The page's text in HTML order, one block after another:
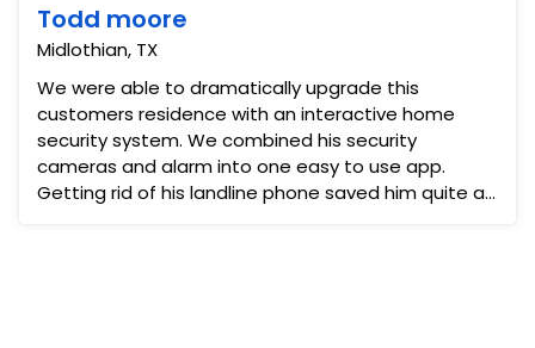
Todd moore
Midlothian, TX
We were able to dramatically upgrade this
customers residence with an interactive home
security system. We combined his security
cameras and alarm into one easy to use app.
Getting rid of his landline phone saved him quite a